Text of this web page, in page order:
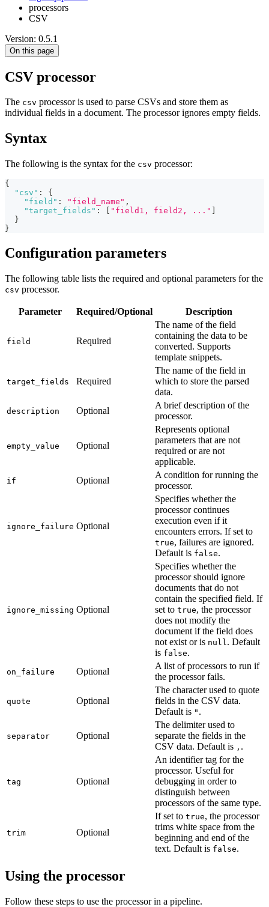
processors
CSV
Version: 0.5.1
On this page
CSV processor
The csv processor is used to parse CSVs and store them as
individual fields in a document. The processor ignores empty fields.
Syntax
The following is the syntax for the csv processor:
{
"csv" :
{
"field" : "field_name" ,
"target_fields" : "field1, field2, ..."
}
}
Configuration parameters
The following table lists the required and optional parameters for the
csv processor.
Parameter Required/Optional Description
field Required
The name of the field
containing the data to be
converted. Supports
template snippets.
target_fields Required
The name of the field in
which to store the parsed
data.
description Optional
A brief description of the
processor.
empty_value Optional
Represents optional
parameters that are not
required or are not
applicable.
if Optional
A condition for running the
processor.
ignore_failure Optional
Specifies whether the
processor continues
execution even if it
encounters errors. If set to
true, failures are ignored.
Default is false.
ignore_missing Optional
Specifies whether the
processor should ignore
documents that do not
contain the specified field. If
set to true, the processor
does not modify the
document if the field does
not exist or is null. Default
is false.
on_failure Optional
A list of processors to run if
the processor fails.
quote Optional
The character used to quote
fields in the CSV data.
Default is " .
separator Optional
The delimiter used to
separate the fields in the
CSV data. Default is , .
tag Optional
An identifier tag for the
processor. Useful for
debugging in order to
distinguish between
processors of the same type.
trim Optional
If set to true, the processor
trims white space from the
beginning and end of the
text. Default is false.
Using the processor
Follow these steps to use the processor in a pipeline.